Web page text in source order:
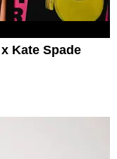
Kate Spade